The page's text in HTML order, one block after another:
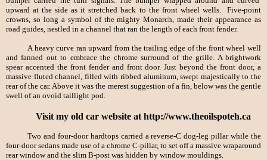
upward at the side as it stretched back to the front wheel wells. Five-point
crowns, so long a symbol of the mighty Monarch, made their appearance as
road guides, nestled in a channel that ran the length of each front fender.
A heavy curve ran upward from the trailing edge of the front wheel well
and fanned out to embrace the chrome surround of the grille. A brightwork
spear accented the front fender and front door. Just beyond the front door, a
massive fluted channel, filled with ribbed aluminum, swept majestically to the
rear of the car. Above it was the merest suggestion of a fin, below was the gentle
swell of an ovoid taillight pod.
Visit my old car website at http://www.theoilspoteh.ca
Two and four-door hardtops carried a reverse-C dog-leg pillar while the
four-door sedans made use of a chrome C-pillar, to set off a massive wraparound
rear window and the slim B-post was hidden by window mouldings.